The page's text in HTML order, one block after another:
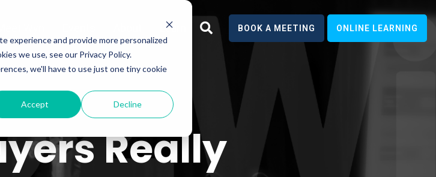
experience and provide more personalized
we use, see our Privacy Policy.
we'll have to use just one tiny cookie
Accept Decline
Learn BOOK A MEETING ONLINE LEARNING
Really